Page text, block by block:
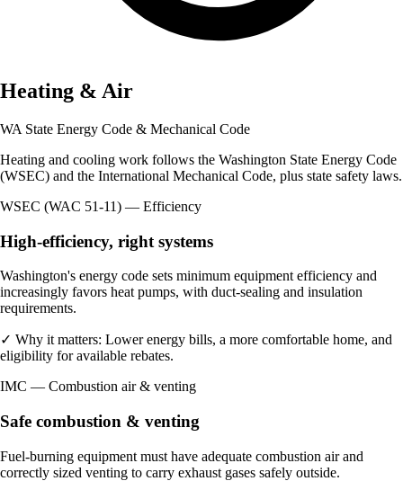
Heating & Air
WA State Energy Code & Mechanical Code
Heating and cooling work follows the Washington State Energy Code
(WSEC) and the International Mechanical Code, plus state safety laws.
WSEC (WAC 51-11) — Efficiency
High-efficiency, right systems
Washington's energy code sets minimum equipment efficiency and
increasingly favors heat pumps, with duct-sealing and insulation
requirements.
✓ Why it matters: Lower energy bills, a more comfortable home, and
eligibility for available rebates.
IMC — Combustion air & venting
Safe combustion & venting
Fuel-burning equipment must have adequate combustion air and
correctly sized venting to carry exhaust gases safely outside.